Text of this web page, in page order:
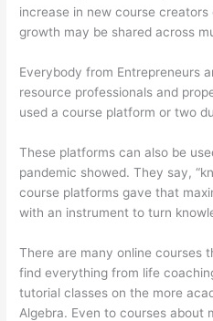
increase in new course
growth may be shared across
Everybody from Entrepreneurs
resource professionals and
used a course platform or two
These platforms can also be
pandemic showed. They say,
course platforms gave that
with an instrument to turn
There are many online courses
find everything from life
tutorial classes on the more
Algebra. Even to courses about